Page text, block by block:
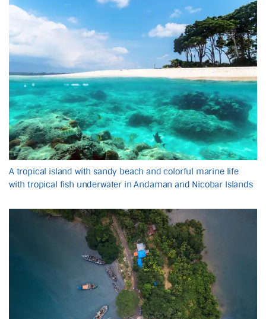
A tropical island with sandy beach and colorful marine life
with tropical fish underwater in Andaman and Nicobar Islands